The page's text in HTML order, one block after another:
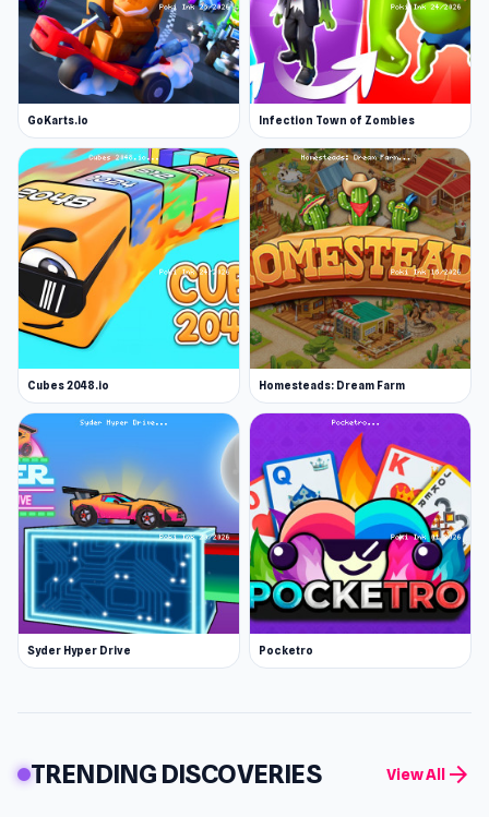
GoKarts.io Infection Town of Zombies
Cubes 2048.io Homesteads: Dream Farm
Syder Hyper Drive Pocketro
TRENDING DISCOVERIES View All arrow_forward